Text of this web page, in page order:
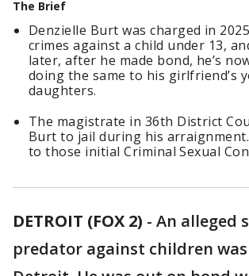
The Brief
Denzielle Burt was charged in
crimes against a child under 13,
later, after he made bond, he’s
doing the same to his girlfriend’s
daughters.
The magistrate in 36th District
Burt to jail during his
to those initial Criminal Sexual
DETROIT (FOX 2) - An alleged
predator against children